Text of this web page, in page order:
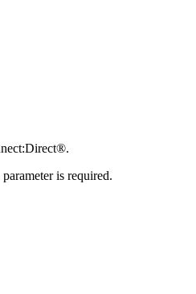
.
is required.